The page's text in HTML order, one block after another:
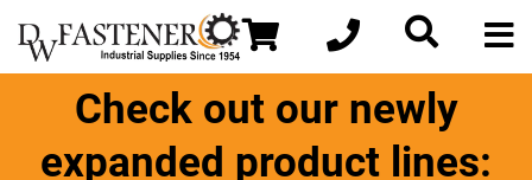
Check out our newly
expanded product lines: